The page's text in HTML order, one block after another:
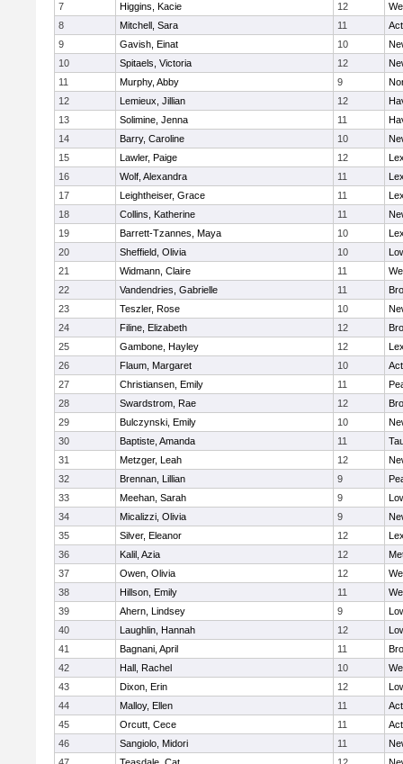
7
Higgins, Kacie 12
8
Mitchell, Sara 11
9
Gavish, Einat 10
10
Spitaels, Victoria 12
11
Murphy, Abby 9
12
Lemieux, Jillian 12
13
Solimine, Jenna 11
14
Barry, Caroline 10
15
Lawler, Paige 12
16
Wolf, Alexandra 11
17
Leightheiser, Grace 11
18
Collins, Katherine 11
19
Barrett-Tzannes, Maya 10
20
Sheffield, Olivia 10
21
Widmann, Claire 11
22
Vandendries, Gabrielle 11
23
Teszler, Rose 10
24
Filine, Elizabeth 12
25
Gambone, Hayley 12
26
Flaum, Margaret 10
27
Christiansen, Emily 11
28
Swardstrom, Rae 12
29
Bulczynski, Emily 10
30
Baptiste, Amanda 11
31
Metzger, Leah 12
32
Brennan, Lillian 9
33
Meehan, Sarah 9
34
Micalizzi, Olivia 9
35
Silver, Eleanor 12
36
Kalil, Azia 12
37
Owen, Olivia 12
38
Hillson, Emily 11
39
Ahern, Lindsey 9
40
Laughlin, Hannah 12
41
Bagnani, April 11
42
Hall, Rachel 10
43
Dixon, Erin 12
44
Malloy, Ellen 11
45
Orcutt, Cece 11
46
Sangiolo, Midori 11